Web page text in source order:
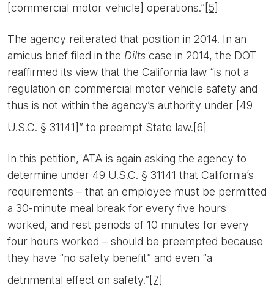
[commercial motor vehicle] operations.”[5]
The agency reiterated that position in 2014. In an
amicus brief filed in the Dilts case in 2014, the DOT
reaffirmed its view that the California law “is not a
regulation on commercial motor vehicle safety and
thus is not within the agency’s authority under [49
U.S.C. § 31141]” to preempt State law.[6]
In this petition, ATA is again asking the agency to
determine under 49 U.S.C. § 31141 that California’s
requirements – that an employee must be permitted
a 30-minute meal break for every five hours
worked, and rest periods of 10 minutes for every
four hours worked – should be preempted because
they have “no safety benefit” and even “a
detrimental effect on safety.”[7]